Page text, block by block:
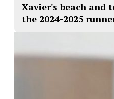
Xavier's beach and
the 2024-2025